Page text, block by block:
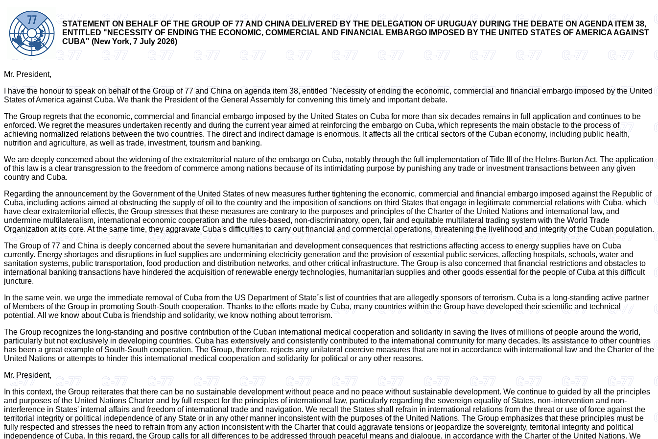
STATEMENT ON BEHALF OF THE GROUP OF 77 AND CHINA DELIVERED BY THE DELEGATION OF URUGUAY DURING THE DEBATE ON AGENDA ITEM 38,
ENTITLED "NECESSITY OF ENDING THE ECONOMIC, COMMERCIAL AND FINANCIAL EMBARGO IMPOSED BY THE UNITED STATES OF AMERICA AGAINST
CUBA" (New York, 7 July 2026)
Mr. President,
I have the honour to speak on behalf of the Group of 77 and China on agenda item 38, entitled "Necessity of ending the economic, commercial and financial embargo imposed by the United
States of America against Cuba. We thank the President of the General Assembly for convening this timely and important debate.
The Group regrets that the economic, commercial and financial embargo imposed by the United States on Cuba for more than six decades remains in full application and continues to be
enforced. We regret the measures undertaken recently and during the current year aimed at reinforcing the embargo on Cuba, which represents the main obstacle to the process of
achieving normalized relations between the two countries. The direct and indirect damage is enormous. It affects all the critical sectors of the Cuban economy, including public health,
nutrition and agriculture, as well as trade, investment, tourism and banking.
We are deeply concerned about the widening of the extraterritorial nature of the embargo on Cuba, notably through the full implementation of Title III of the Helms-Burton Act. The application
of this law is a clear transgression to the freedom of commerce among nations because of its intimidating purpose by punishing any trade or investment transactions between any given
country and Cuba.
Regarding the announcement by the Government of the United States of new measures further tightening the economic, commercial and financial embargo imposed against the Republic of
Cuba, including actions aimed at obstructing the supply of oil to the country and the imposition of sanctions on third States that engage in legitimate commercial relations with Cuba, which
have clear extraterritorial effects, the Group stresses that these measures are contrary to the purposes and principles of the Charter of the United Nations and international law, and
undermine multilateralism, international economic cooperation and the rules-based, non-discriminatory, open, fair and equitable multilateral trading system with the World Trade
Organization at its core. At the same time, they aggravate Cuba's difficulties to carry out financial and commercial operations, threatening the livelihood and integrity of the Cuban population.
The Group of 77 and China is deeply concerned about the severe humanitarian and development consequences that restrictions affecting access to energy supplies have on Cuba
currently. Energy shortages and disruptions in fuel supplies are undermining electricity generation and the provision of essential public services, affecting hospitals, schools, water and
sanitation systems, public transportation, food production and distribution networks, and other critical infrastructure. The Group is also concerned that financial restrictions and obstacles to
international banking transactions have hindered the acquisition of renewable energy technologies, humanitarian supplies and other goods essential for the people of Cuba at this difficult
juncture.
In the same vein, we urge the immediate removal of Cuba from the US Department of State´s list of countries that are allegedly sponsors of terrorism. Cuba is a long-standing active partner
of Members of the Group in promoting South-South cooperation. Thanks to the efforts made by Cuba, many countries within the Group have developed their scientific and technical
potential. All we know about Cuba is friendship and solidarity, we know nothing about terrorism.
The Group recognizes the long-standing and positive contribution of the Cuban international medical cooperation and solidarity in saving the lives of millions of people around the world,
particularly but not exclusively in developing countries. Cuba has extensively and consistently contributed to the international community for many decades. Its assistance to other countries
has been a great example of South-South cooperation. The Group, therefore, rejects any unilateral coercive measures that are not in accordance with international law and the Charter of the
United Nations or attempts to hinder this international medical cooperation and solidarity for political or any other reasons.
Mr. President,
In this context, the Group reiterates that there can be no sustainable development without peace and no peace without sustainable development. We continue to guided by all the principles
and purposes of the United Nations Charter and by full respect for the principles of international law, particularly regarding the sovereign equality of States, non-intervention and non-
interference in States' internal affairs and freedom of international trade and navigation. We recall the States shall refrain in international relations from the threat or use of force against the
territorial integrity or political independence of any State or in any other manner inconsistent with the purposes of the United Nations. The Group emphasizes that these principles must be
fully respected and stresses the need to refrain from any action inconsistent with the Charter that could aggravate tensions or jeopardize the sovereignty, territorial integrity and political
independence of Cuba. In this regard, the Group calls for all differences to be addressed through peaceful means and dialogue, in accordance with the Charter of the United Nations. We